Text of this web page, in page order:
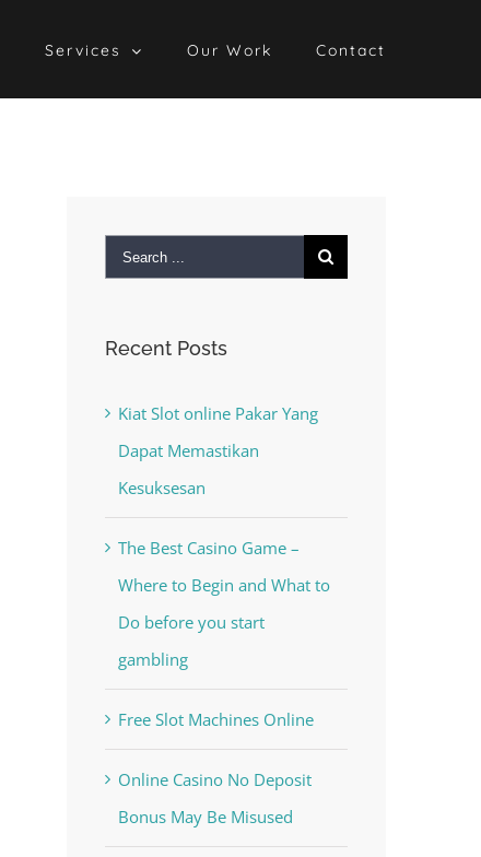
Services Our Work Contact
Search
Recent Posts
Kiat Slot online Pakar Yang
Dapat Memastikan
Kesuksesan
The Best Casino Game –
Where to Begin and What to
Do before you start
gambling
Free Slot Machines Online
Online Casino No Deposit
Bonus May Be Misused